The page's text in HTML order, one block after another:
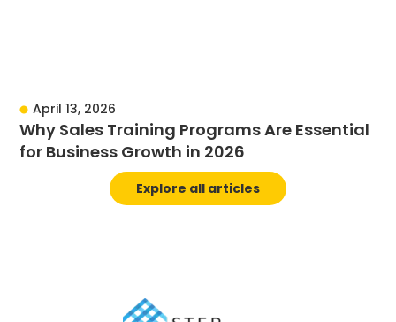
April 13, 2026
Why Sales Training Programs Are Essential
for Business Growth in 2026
Explore all articles